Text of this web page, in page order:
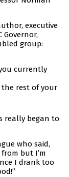
executive
Governor,
group:
currently
the rest of your
really began to
who said,
but I’m
I drank too